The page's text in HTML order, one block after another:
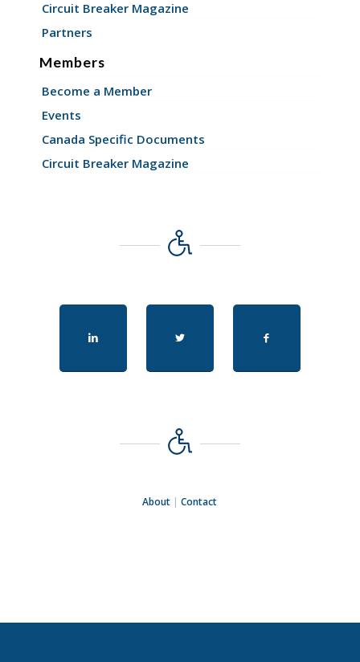
Circuit Breaker Magazine
Partners
Members
Become a Member
Events
Canada Specific Documents
Circuit Breaker Magazine
About |Contact